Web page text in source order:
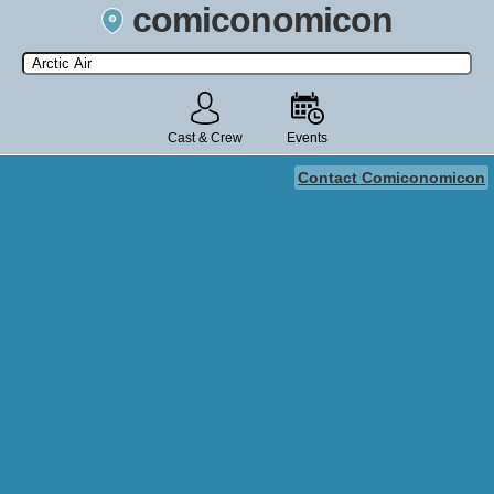
comiconomicon
Search by Comic Convention, actor, film, TV show, video game,
state, or story universe.
Cast & Crew Events
Contact Comiconomicon